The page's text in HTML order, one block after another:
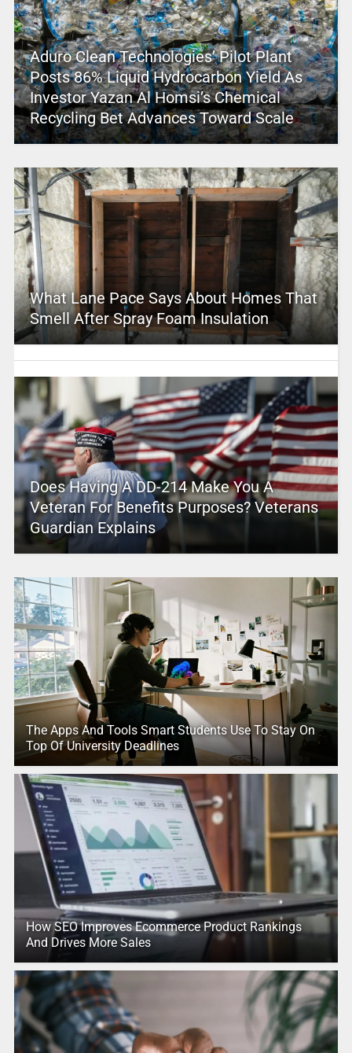
Aduro Clean Technologies’ Pilot Plant
Posts 86% Liquid Hydrocarbon Yield As
Investor Yazan Al Homsi’s Chemical
Recycling Bet Advances Toward Scale
What Lane Pace Says About Homes That
Smell After Spray Foam Insulation
Does Having A DD-214 Make You A
Veteran For Benefits Purposes? Veterans
Guardian Explains
The Apps And Tools Smart Students Use To Stay On
Top Of University Deadlines
How SEO Improves Ecommerce Product Rankings
And Drives More Sales